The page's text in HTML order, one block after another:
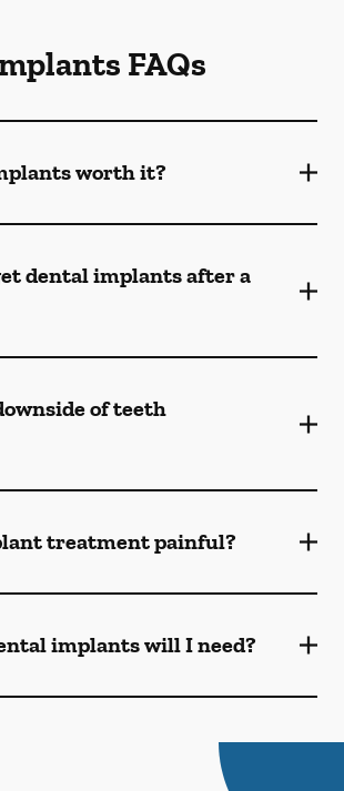
FAQs
worth it?
dental implants after a
of teeth
treatment painful?
implants will I need?